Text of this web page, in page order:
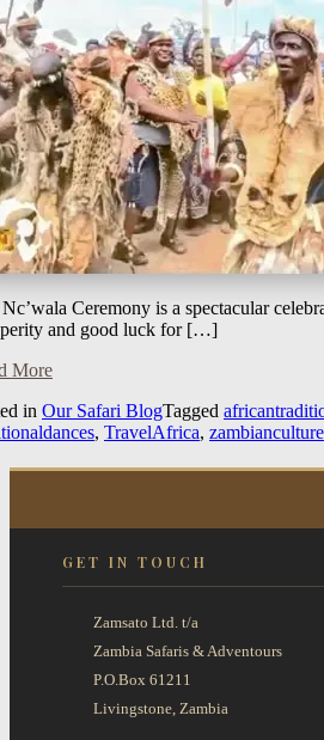
Ceremony is a spectacular
and good luck for […]
More
in Our Safari BlogTagged
, TravelAfrica, zambianculture
GET IN TOUCH
Zamsato Ltd. t/a
Zambia Safaris & Adventours
P.O.Box 61211
Livingstone, Zambia